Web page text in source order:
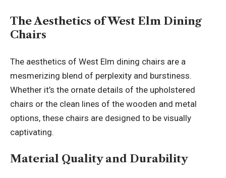
The Aesthetics of West Elm Dining
Chairs
The aesthetics of West Elm dining chairs are a
mesmerizing blend of perplexity and burstiness.
Whether it’s the ornate details of the upholstered
chairs or the clean lines of the wooden and metal
options, these chairs are designed to be visually
captivating.
Material Quality and Durability